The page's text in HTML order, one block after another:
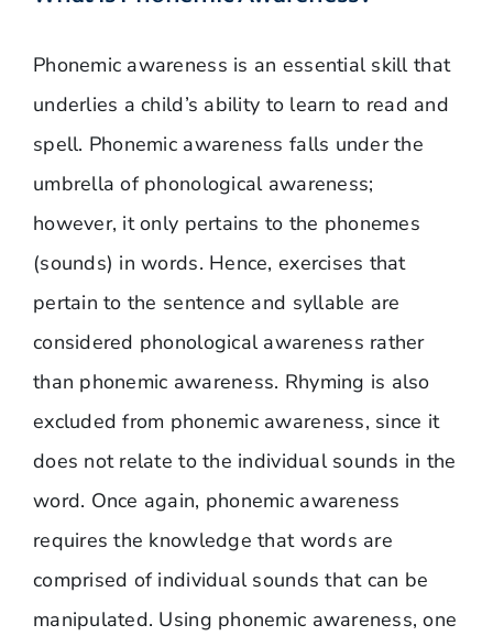
Phonemic awareness is an essential skill that
underlies a child’s ability to learn to read and
spell. Phonemic awareness falls under the
umbrella of phonological awareness;
however, it only pertains to the phonemes
(sounds) in words. Hence, exercises that
pertain to the sentence and syllable are
considered phonological awareness rather
than phonemic awareness. Rhyming is also
excluded from phonemic awareness, since it
does not relate to the individual sounds in the
word. Once again, phonemic awareness
requires the knowledge that words are
comprised of individual sounds that can be
manipulated. Using phonemic awareness, one